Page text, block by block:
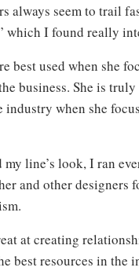
always seem to trail
which I found really
best used when she
business. She is
industry when she
line’s look, I ran
and other designers
at creating
best resources in the